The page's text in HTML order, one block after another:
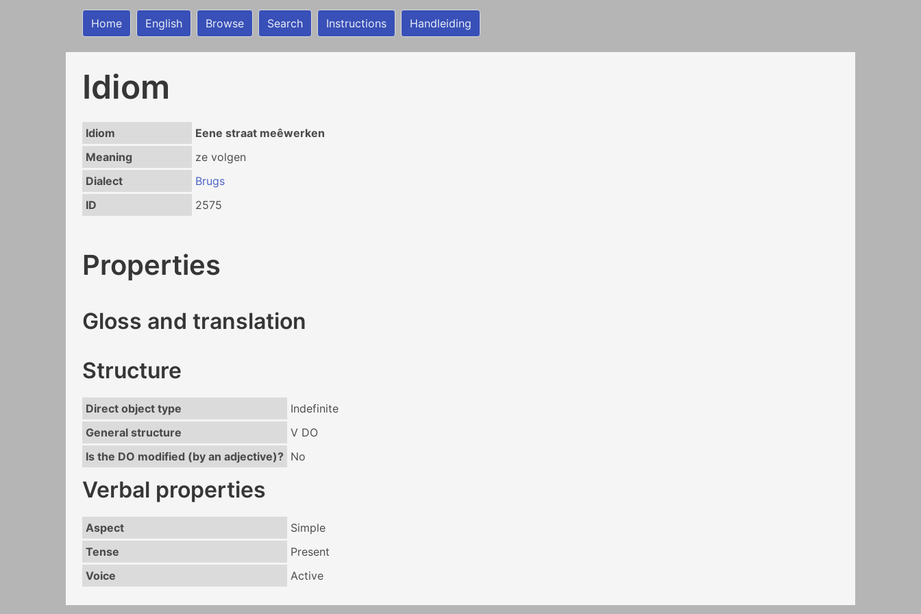
Home English Browse Search Instructions Handleiding
Idiom
Idiom
Eene straat meêwerken
Meaning
ze volgen
Dialect
Brugs
ID
2575
Properties
Gloss and translation
Structure
Direct object type
Indefinite
General structure
V DO
Is the DO modified (by an adjective)? No
Verbal properties
Aspect
Simple
Tense
Present
Voice
Active